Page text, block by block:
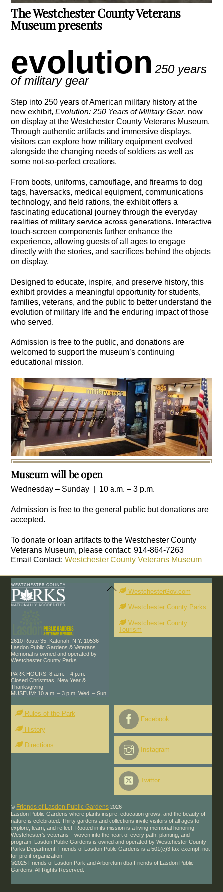
The Westchester County Veterans
Museum presents
evolution 250 years
of military gear
Step into 250 years of American military history at the
new exhibit,Evolution: 250 Years of Military Gear, now
on display at theWestchester County Veterans Museum.
Through authentic artifacts and immersive displays,
visitors can explore how military equipment evolved
alongside the changing needs of soldiers as well as
some not-so-perfect creations.
From boots, uniforms, camouflage, and firearms to dog
tags, haversacks, medical equipment, communications
technology, and field rations, the exhibit offers a
fascinating educational journey through the everyday
realities of military service across generations. Interactive
touch-screen components further enhance the
experience, allowing guests of all ages to engage
directly with the stories, and sacrifices behind the objects
on display.
Designed to educate, inspire, and preserve history, this
exhibit provides a meaningful opportunity for students,
families, veterans, and the public to better understand the
evolution of military life and the enduring impact of those
who served.
Admission is free to the public, and donations are
welcomed to support the museum’s continuing
educational mission.
Museum willbe open
Wednesday – Sunday | 10 a.m. – 3 p.m.
Admission is free to the general public but donations are
accepted.
To donate or loan artifacts to the Westchester County
Veterans Museum, please contact: 914-864-7263
Email Contact:Westchester County Veterans Museum
Back
To
Top
2610 Route 35, Katonah, N.Y. 10536
Lasdon Public Gardens & Veterans
Memorial is owned and operated by
Westchester County Parks.
PARK HOURS: 8 a.m. – 4 p.m.
Closed Christmas, New Year &
Thanksgiving
MUSEUM: 10 a.m. – 3 p.m. Wed. – Sun.
WestchesterGov.com
Westchester County Parks
Westchester County
Tourism
Rules of the Park
History
Directions
Facebook
Instagram
Twitter
© Friends of Lasdon Public Gardens 2026
Lasdon Public Gardens where plants inspire, education grows, and the beauty of
nature is celebrated. Thirty gardens and collections invite visitors of all ages to
explore, learn, and reflect. Rooted in its mission is a living memorial honoring
Westchester’s veterans—woven into the heart of every path, planting, and
program. Lasdon Public Gardens is owned and operated by Westchester County
Parks Department. Friends of Lasdon Publc Gardens is a 501(c)3 tax-exempt, not-
for-profit organization.
®2025 Friends of Lasdon Park and Arboretum dba Friends of Lasdon Public
Gardens. All Rights Reserved.